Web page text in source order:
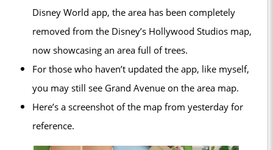
Disney World app, the area has been completely
removed from the Disney’s Hollywood Studios map,
now showcasing an area full of trees.
For those who haven’t updated the app, like myself,
you may still see Grand Avenue on the area map.
Here’s a screenshot of the map from yesterday for
reference.